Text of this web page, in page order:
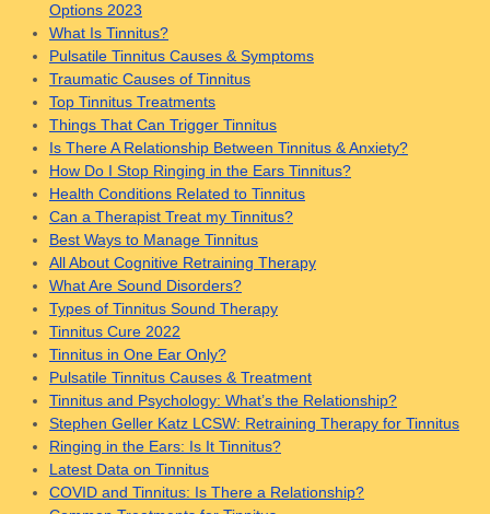
Options 2023
What Is Tinnitus?
Pulsatile Tinnitus Causes & Symptoms
Traumatic Causes of Tinnitus
Top Tinnitus Treatments
Things That Can Trigger Tinnitus
Is There A Relationship Between Tinnitus & Anxiety?
How Do I Stop Ringing in the Ears Tinnitus?
Health Conditions Related to Tinnitus
Can a Therapist Treat my Tinnitus?
Best Ways to Manage Tinnitus
All About Cognitive Retraining Therapy
What Are Sound Disorders?
Types of Tinnitus Sound Therapy
Tinnitus Cure 2022
Tinnitus in One Ear Only?
Pulsatile Tinnitus Causes & Treatment
Tinnitus and Psychology: What’s the Relationship?
Stephen Geller Katz LCSW: Retraining Therapy for Tinnitus
Ringing in the Ears: Is It Tinnitus?
Latest Data on Tinnitus
COVID and Tinnitus: Is There a Relationship?